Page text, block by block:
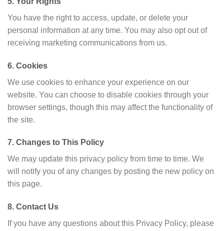
You have the right to access, update, or delete your
personal information at any time. You may also opt out of
receiving marketing communications from us.
6. Cookies
We use cookies to enhance your experience on our
website. You can choose to disable cookies through your
browser settings, though this may affect the functionality of
the site.
7. Changes to This Policy
We may update this privacy policy from time to time. We
will notify you of any changes by posting the new policy on
this page.
8. Contact Us
If you have any questions about this Privacy Policy, please